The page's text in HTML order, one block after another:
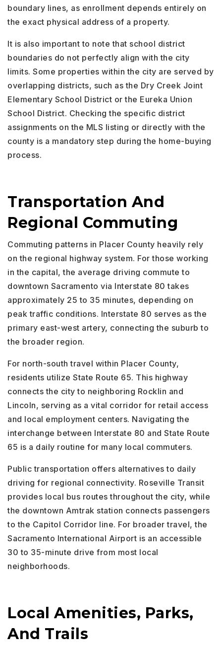
boundary lines, as enrollment depends entirely on
the exact physical address of a property.
It is also important to note that school district
boundaries do not perfectly align with the city
limits. Some properties within the city are served by
overlapping districts, such as the Dry Creek Joint
Elementary School District or the Eureka Union
School District. Checking the specific district
assignments on the MLS listing or directly with the
county is a mandatory step during the home-buying
process.
Transportation And
Regional Commuting
Commuting patterns in Placer County heavily rely
on the regional highway system. For those working
in the capital, the average driving commute to
downtown Sacramento via Interstate 80 takes
approximately 25 to 35 minutes, depending on
peak traffic conditions. Interstate 80 serves as the
primary east-west artery, connecting the suburb to
the broader region.
For north-south travel within Placer County,
residents utilize State Route 65. This highway
connects the city to neighboring Rocklin and
Lincoln, serving as a vital corridor for retail access
and local employment centers. Navigating the
interchange between Interstate 80 and State Route
65 is a daily routine for many local commuters.
Public transportation offers alternatives to daily
driving for regional connectivity. Roseville Transit
provides local bus routes throughout the city, while
the downtown Amtrak station connects passengers
to the Capitol Corridor line. For broader travel, the
Sacramento International Airport is an accessible
30 to 35-minute drive from most local
neighborhoods.
Local Amenities, Parks,
And Trails